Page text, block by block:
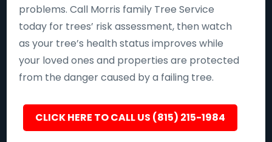
problems. Call Morris family Tree Service
today for trees’ risk assessment, then watch
as your tree’s health status improves while
your loved ones and properties are protected
from the danger caused by a failing tree.
CLICK HERE TO CALL US (815) 215-1984